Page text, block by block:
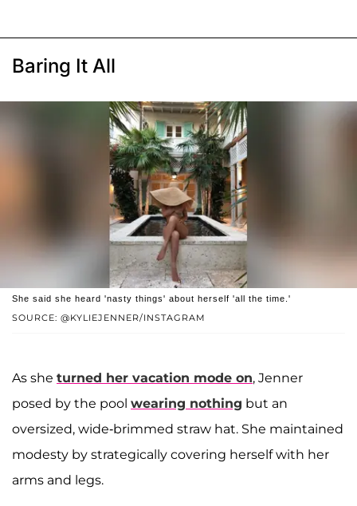
Baring It All
SOURCE: @KYLIEJENNER/INSTAGRAM
She said she heard 'nasty things' about herself 'all the time.'
As she turned her vacation mode on, Jenner
posed by the pool wearing nothing but an
oversized, wide-brimmed straw hat. She maintained
modesty by strategically covering herself with her
arms and legs.